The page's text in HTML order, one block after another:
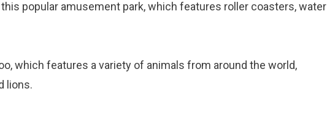
this popular amusement park, which features roller coasters, water
which features a variety of animals from around the world,
lions.